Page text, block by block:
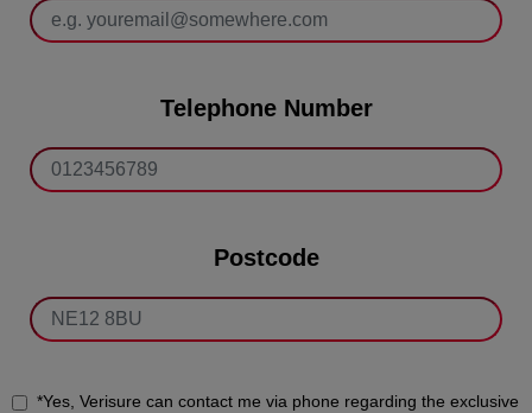
Telephone Number
Postcode
*Yes, Verisure can contact me via phone regarding the exclusive